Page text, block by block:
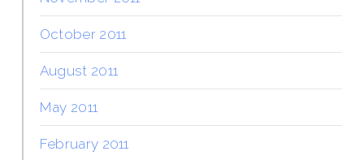
October 2011
August 2011
May 2011
February 2011